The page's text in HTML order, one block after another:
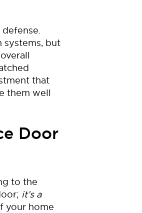
systems, but
that
them well
Door
to the
it’s a
your home